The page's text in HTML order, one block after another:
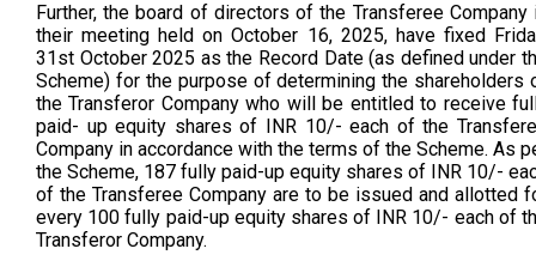
Further, the board of directors of the Transferee Company
their meeting held on October 16, 2025, have fixed
31st October 2025 as the Record Date (as defined under
Scheme) for the purpose of determining the shareholders
the Transferor Company who will be entitled to receive
paid- up equity shares of INR 10/- each of the
Company in accordance with the terms of the Scheme. As
the Scheme, 187 fully paid-up equity shares of INR 10/-
of the Transferee Company are to be issued and allotted
every 100 fully paid-up equity shares of INR 10/- each of
Transferor Company.